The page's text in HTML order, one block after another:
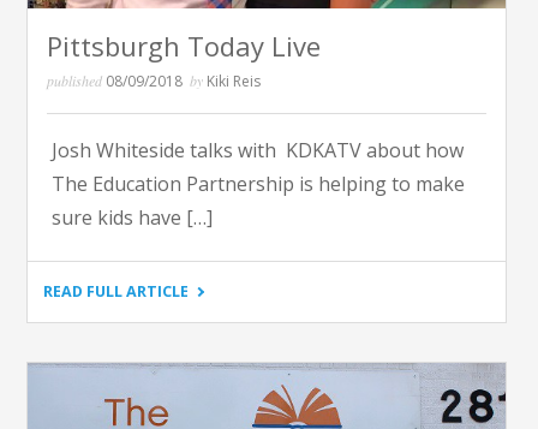
Pittsburgh Today Live
published 08/09/2018 by Kiki Reis
Josh Whiteside talks with KDKATV about how
The Education Partnership is helping to make
sure kids have […]
READ FULL ARTICLE"PITTSBURGH
LIVE"